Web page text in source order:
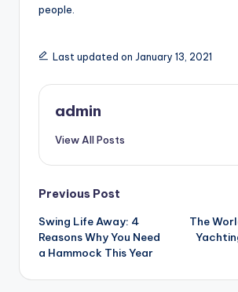
people.
Last updated on January 13, 2021
admin
View All Posts
Post
navigation
Previous Post
Swing Life Away: 4
Reasons Why You Need
a Hammock This Year
The